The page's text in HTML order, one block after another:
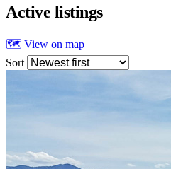
Active listings
🗺 View on map
Sort